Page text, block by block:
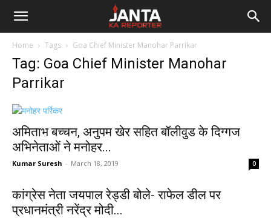
Janta
Reporter
Home Tags Goa Chief Minister Manohar Parrikar
Tag: Goa Chief Minister Manohar
Parrikar
अमिताभ बच्चन, अनुपम खेर सहित बॉलीवुड के दिग्गज
अभिनेताओं ने मनोहर...
Kumar Suresh - March 18, 2019 0
कांग्रेस नेता जयपाल रेड्डी बोले- राफेल डील पर
प्रधानमंत्री नरेंद्र मोदी...